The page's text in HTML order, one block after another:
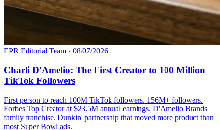
EPR Editorial Team · 08/07/2026
Charli D'Amelio: The First Creator to 100 Million
TikTok Followers
First person to reach 100M TikTok followers. 156M+ followers.
Forbes Top Creator at $23.5M annual earnings. D'Amelio Brands
family franchise. Dunkin' partnership that moved more product than
most Super Bowl ads.